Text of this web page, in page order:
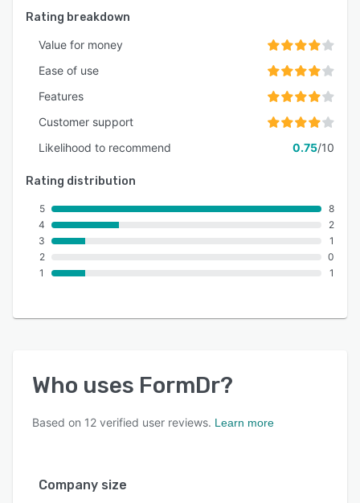
Rating breakdown
Value for money
Ease of use
Features
Customer support
Likelihood to recommend
0.75/10
Rating distribution
5
4
3
2
1
8
2
1
0
1
Who uses FormDr?
Based on 12 verified user reviews. Learn more
Company size